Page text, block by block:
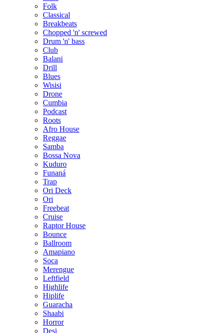
Folk
Classical
Breakbeats
Chopped 'n' screwed
Drum 'n' bass
Club
Balani
Drill
Blues
Wisisi
Drone
Cumbia
Podcast
Roots
Afro House
Reggae
Samba
Bossa Nova
Kuduro
Funaná
Trap
Ori Deck
Ori
Freebeat
Cruise
Raptor House
Bounce
Ballroom
Amapiano
Soca
Merengue
Leftfield
Highlife
Hiplife
Guaracha
Shaabi
Horror
Desi